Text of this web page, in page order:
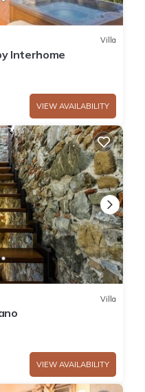
Villa
Interhome
VIEW AVAILABILITY
Villa
VIEW AVAILABILITY